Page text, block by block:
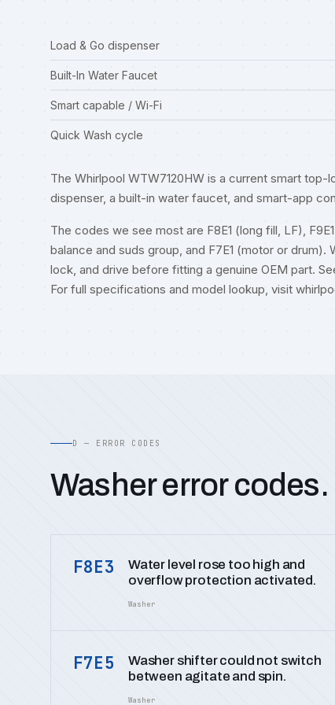
Load & Go dispenser
Built-In Water Faucet
Smart capable / Wi-Fi
Quick Wash cycle
The Whirlpool WTW7120HW is a current smart
dispenser, a built-in water faucet, and smart-app
The codes we see most are F8E1 (long fill, LF),
balance and suds group, and F7E1 (motor or
lock, and drive before fitting a genuine OEM part.
For full specifications and model lookup, visit
D — ERROR CODES
Washer error codes.
F8E3
Water level rose too high and
overflow protection activated.
Washer
F7E5
Washer shifter could not switch
between agitate and spin.
Washer